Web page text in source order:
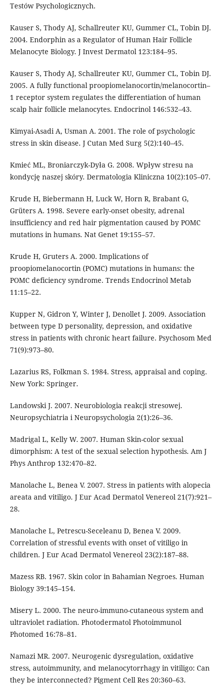
Testów Psychologicznych.
Kauser S, Thody AJ, Schallreuter KU, Gummer CL, Tobin DJ.
2004. Endorphin as a Regulator of Human Hair Follicle
Melanocyte Biology. J Invest Dermatol 123:184–95.
Kauser S, Thody AJ, Schallreuter KU, Gummer CL, Tobin DJ.
2005. A fully functional proopiomelanocortin/melanocortin–
1 receptor system regulates the differentiation of human
scalp hair follicle melanocytes. Endocrinol 146:532–43.
Kimyai-Asadi A, Usman A. 2001. The role of psychologic
stress in skin disease. J Cutan Med Surg 5(2):140–45.
Kmieć ML, Broniarczyk-Dyła G. 2008. Wpływ stresu na
kondycję naszej skóry. Dermatologia Kliniczna 10(2):105–07.
Krude H, Biebermann H, Luck W, Horn R, Brabant G,
Grüters A. 1998. Severe early-onset obesity, adrenal
insufficiency and red hair pigmentation caused by POMC
mutations in humans. Nat Genet 19:155–57.
Krude H, Gruters A. 2000. Implications of
proopiomelanocortin (POMC) mutations in humans: the
POMC deficiency syndrome. Trends Endocrinol Metab
11:15–22.
Kupper N, Gidron Y, Winter J, Denollet J. 2009. Association
between type D personality, depression, and oxidative
stress in patients with chronic heart failure. Psychosom Med
71(9):973–80.
Lazarius RS, Folkman S. 1984. Stress, appraisal and coping.
New York: Springer.
Landowski J. 2007. Neurobiologia reakcji stresowej.
Neuropsychiatria i Neuropsychologia 2(1):26–36.
Madrigal L, Kelly W. 2007. Human Skin-color sexual
dimorphism: A test of the sexual selection hypothesis. Am J
Phys Anthrop 132:470–82.
Manolache L, Benea V. 2007. Stress in patients with alopecia
areata and vitiligo. J Eur Acad Dermatol Venereol 21(7):921–
28.
Manolache L, Petrescu-Seceleanu D, Benea V. 2009.
Correlation of stressful events with onset of vitiligo in
children. J Eur Acad Dermatol Venereol 23(2):187–88.
Mazess RB. 1967. Skin color in Bahamian Negroes. Human
Biology 39:145–154.
Misery L. 2000. The neuro-immuno-cutaneous system and
ultraviolet radiation. Photodermatol Photoimmunol
Photomed 16:78–81.
Namazi MR. 2007. Neurogenic dysregulation, oxidative
stress, autoimmunity, and melanocytorrhagy in vitiligo: Can
they be interconnected? Pigment Cell Res 20:360–63.